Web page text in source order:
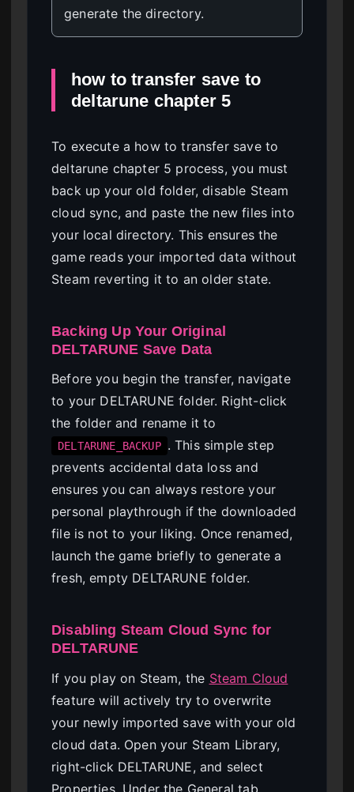
generate the directory.
how to transfer save to
deltarune chapter 5
To execute a how to transfer save to
deltarune chapter 5 process, you must
back up your old folder, disable Steam
cloud sync, and paste the new files into
your local directory. This ensures the
game reads your imported data without
Steam reverting it to an older state.
Backing Up Your Original
DELTARUNE Save Data
Before you begin the transfer, navigate
to your DELTARUNE folder. Right-click
the folder and rename it to
DELTARUNE_BACKUP . This simple step
prevents accidental data loss and
ensures you can always restore your
personal playthrough if the downloaded
file is not to your liking. Once renamed,
launch the game briefly to generate a
fresh, empty DELTARUNE folder.
Disabling Steam Cloud Sync for
DELTARUNE
If you play on Steam, the Steam Cloud
feature will actively try to overwrite
your newly imported save with your old
cloud data. Open your Steam Library,
right-click DELTARUNE, and select
Properties. Under the General tab,